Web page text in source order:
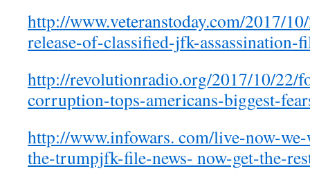
http://www.veteranstoday.com/2017/
release-of-classified-jfk-assassination-
http://revolutionradio.org/2017/10/22/
corruption-tops-americans-biggest-
http://www.infowars. com/live-now-
the-trumpjfk-file-news- now-get-the-